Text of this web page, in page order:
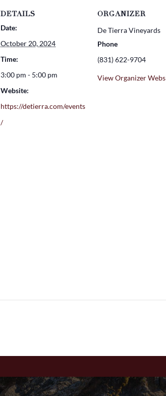
DETAILS
Date:
October 20, 2024
Time:
3:00 pm - 5:00 pm
Website:
https://detierra.com/events
/
ORGANIZER
De Tierra Vineyards
Phone
(831) 622-9704
View Organizer